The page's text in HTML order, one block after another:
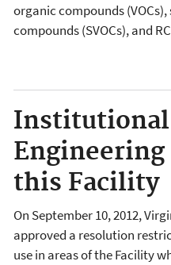
organic compounds
compounds (SVOCs), and
Institutional
this Facility
On September 10, 2012,
approved a resolution
use in areas of the Facility